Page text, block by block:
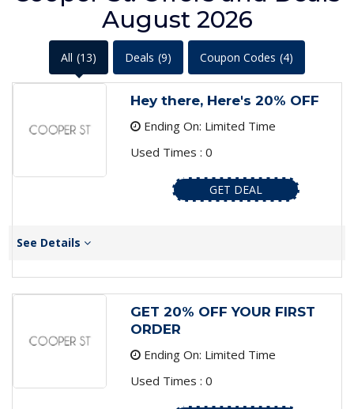
August 2026
All (13) Deals (9) Coupon Codes (4)
Hey there, Here's 20% OFF
Ending On: Limited Time
Used Times : 0
GET DEAL
See Details
GET 20% OFF YOUR FIRST
ORDER
Ending On: Limited Time
Used Times : 0